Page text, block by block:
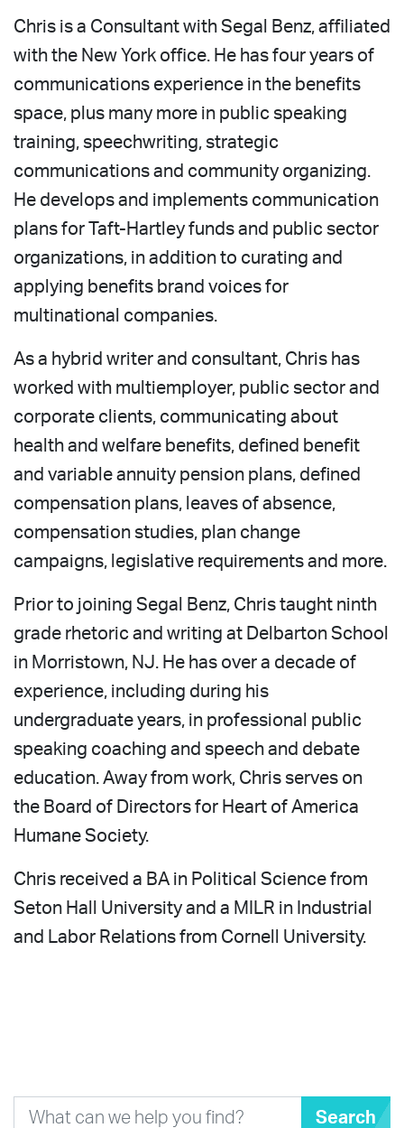
Chris is a Consultant with Segal Benz, affiliated
with the New York office. He has four years of
communications experience in the benefits
space, plus many more in public speaking
training, speechwriting, strategic
communications and community organizing.
He develops and implements communication
plans for Taft-Hartley funds and public sector
organizations, in addition to curating and
applying benefits brand voices for
multinational companies.
As a hybrid writer and consultant, Chris has
worked with multiemployer, public sector and
corporate clients, communicating about
health and welfare benefits, defined benefit
and variable annuity pension plans, defined
compensation plans, leaves of absence,
compensation studies, plan change
campaigns, legislative requirements and more.
Prior to joining Segal Benz, Chris taught ninth
grade rhetoric and writing at Delbarton School
in Morristown, NJ. He has over a decade of
experience, including during his
undergraduate years, in professional public
speaking coaching and speech and debate
education. Away from work, Chris serves on
the Board of Directors for Heart of America
Humane Society.
Chris received a BA in Political Science from
Seton Hall University and a MILR in Industrial
and Labor Relations from Cornell University.
Search